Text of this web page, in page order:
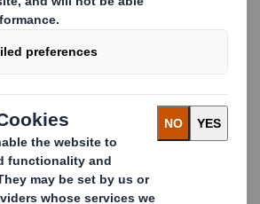
Borg
11 280 331